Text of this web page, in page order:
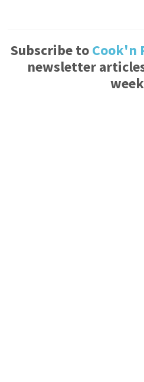
Subscribe toCook'n
newsletter